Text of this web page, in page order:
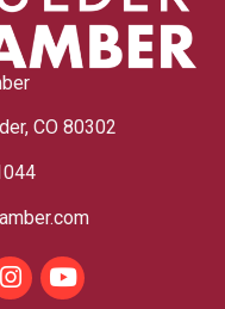
CO 80302
youtube